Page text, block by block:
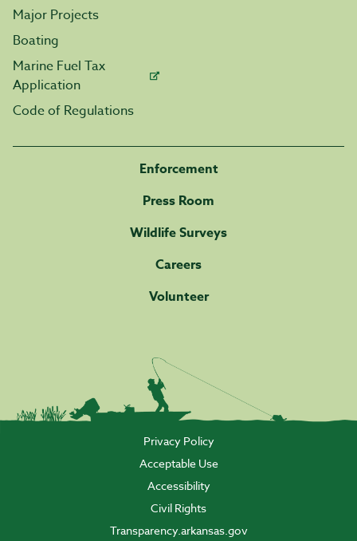
Major Projects
Boating
Marine Fuel Tax
Application
Code of Regulations
Enforcement
Press Room
Wildlife Surveys
Careers
Volunteer
Privacy Policy
Acceptable Use
Accessibility
Civil Rights
Transparency.arkansas.gov